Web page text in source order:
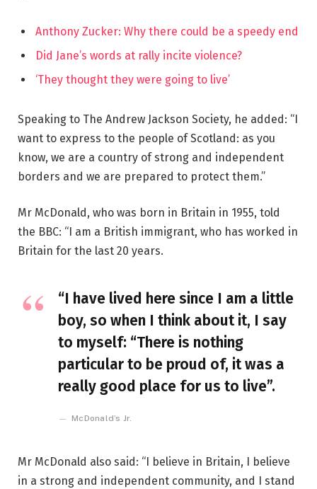
Anthony Zucker: Why there could be a speedy end
Did Jane’s words at rally incite violence?
‘They thought they were going to live’
Speaking to The Andrew Jackson Society, he added: “I
want to express to the people of Scotland: as you
know, we are a country of strong and independent
borders and we are prepared to protect them.”
Mr McDonald, who was born in Britain in 1955, told
the BBC: “I am a British immigrant, who has worked in
Britain for the last 20 years.
“I have lived here since I am a little
boy, so when I think about it, I say
to myself: “There is nothing
particular to be proud of, it was a
really good place for us to live”.
McDonald’s Jr.
Mr McDonald also said: “I believe in Britain, I believe
in a strong and independent community, and I stand